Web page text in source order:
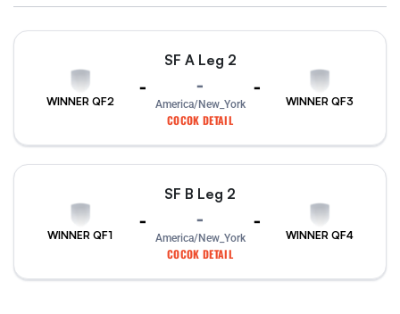
WINNER QF2
-
SF A Leg 2
-
America/New_York
COCOK DETAIL
-
WINNER QF3
WINNER QF1
-
SF B Leg 2
-
America/New_York
COCOK DETAIL
-
WINNER QF4